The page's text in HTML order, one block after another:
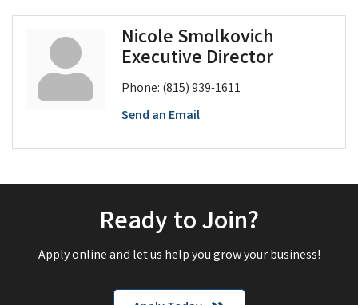
Nicole Smolkovich
Executive Director
Phone: (815) 939-1611
Send an Email
Ready to Join?
Apply online and let us help you grow your business!